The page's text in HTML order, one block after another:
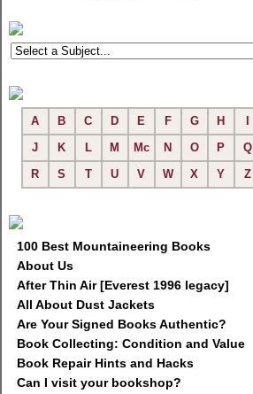
A B C D E F G H
J
K L M Mc N O P
Q
R
S T U V W X Y Z
100 Best Mountaineering Books
About Us
After Thin Air [Everest 1996 legacy]
All About Dust Jackets
Are Your Signed Books Authentic?
Book Collecting: Condition and Value
Book Repair Hints and Hacks
Can I visit your bookshop?